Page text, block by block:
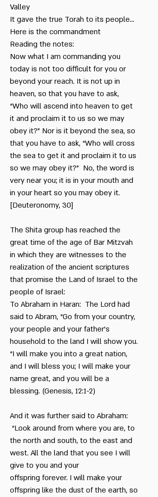
That my father told
me - Zimmerman
Duty
& Memebership
Bar Mitzvah
Seminar about the
Sabbath
Valley
It gave the true Torah to its people…
Here is the commandment
Reading the notes:
Now what I am commanding you
today is not too difficult for you or
beyond your reach. It is not up in
heaven, so that you have to ask,
“Who will ascend into heaven to get
it and proclaim it to us so we may
obey it?” Nor is it beyond the sea, so
that you have to ask, “Who will cross
the sea to get it and proclaim it to us
so we may obey it?” No, the word is
very near you; it is in your mouth and
in your heart so you may obey it.
[Deuteronomy, 30]
The Shita group has reached the
great time of the age of Bar Mitzvah
in which they are witnesses to the
realization of the ancient scriptures
that promise the Land of Israel to the
people of Israel:
To Abraham in Haran: The Lord had
said to Abram, “Go from your country,
your people and your father’s
household to the land I will show you.
“I will make you into a great nation,
and I will bless you; I will make your
name great, and you will be a
blessing. (Genesis, 12:1-2)
And it was further said to Abraham:
“Look around from where you are, to
the north and south, to the east and
west. All the land that you see I will
give to you and your
offspring forever. I will make your
offspring like the dust of the earth, so